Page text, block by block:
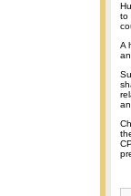
to
A